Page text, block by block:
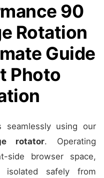
90
Rotation
Guide
Photo
seamlessly using our
rotator. Operating
side browser space,
isolated safely from